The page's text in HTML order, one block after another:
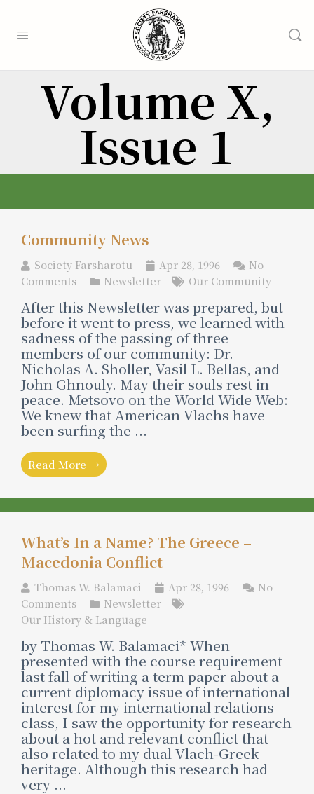
Volume X,
Issue 1
Community News
Society Farsharotu Apr 28, 1996
No
Comments
Newsletter Our Community
After this Newsletter was prepared, but
before it went to press, we learned with
sadness of the passing of three
members of our community: Dr.
Nicholas A. Sholler, Vasil L. Bellas, and
John Ghnouly. May their souls rest in
peace. Metsovo on the World Wide Web:
We knew that American Vlachs have
been surfing the ...
Read More →
What’s In a Name? The Greece –
Macedonia Conflict
Thomas W. Balamaci Apr 28, 1996
No
Comments
Newsletter
Our History & Language
by Thomas W. Balamaci* When
presented with the course requirement
last fall of writing a term paper about a
current diplomacy issue of international
interest for my international relations
class, I saw the opportunity for research
about a hot and relevant conflict that
also related to my dual Vlach-Greek
heritage. Although this research had
very ...